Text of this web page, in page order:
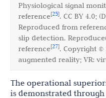
Physiological signal
reference[25]. CC BY 4.0;
Reproduced from
slip detection.
reference[27]. Copyright ©
augmented reality; VR:
The operational
is demonstrated